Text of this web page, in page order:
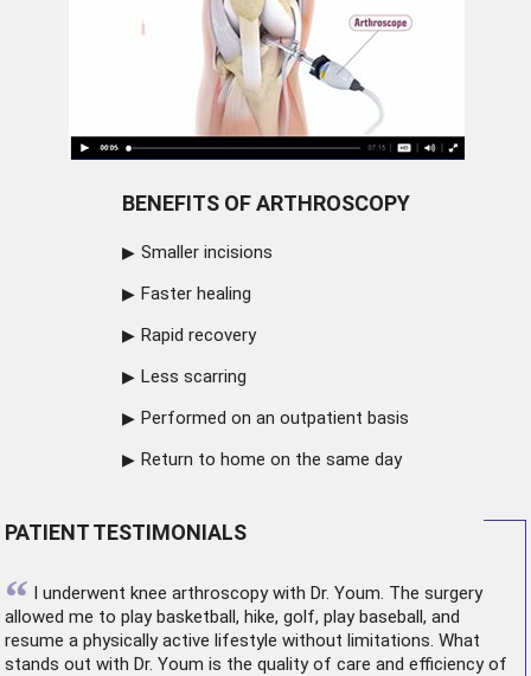
BENEFITS OF ARTHROSCOPY
Smaller incisions
Faster healing
Rapid recovery
Less scarring
Performed on an outpatient basis
Return to home on the same day
PATIENT TESTIMONIALS
“ I underwent knee arthroscopywith Dr. Youm. The surgery
allowed me to play basketball, hike, golf, play baseball, and
resume a physically active lifestyle without limitations. What
stands out with Dr. Youm is the quality of care and efficiency of